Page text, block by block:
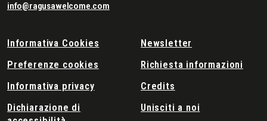
info@ragusawelcome.com
Informativa Cookies
Preferenze cookies
Informativa privacy
Dichiarazione di
Newsletter
Richiesta informazioni
Credits
Unisciti a noi